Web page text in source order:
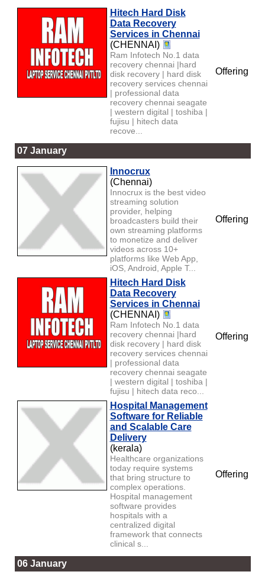
Hitech Hard Disk
Data Recovery
Services in Chennai
(CHENNAI)
Ram Infotech No.1 data
recovery chennai |hard
disk recovery | hard disk
recovery services chennai
| professional data
recovery chennai seagate
| western digital | toshiba |
fujisu | hitech data
recove...
Offering
07 January
Innocrux
(Chennai)
Innocrux is the best video
streaming solution
provider, helping
broadcasters build their
own streaming platforms
to monetize and deliver
videos across 10+
platforms like Web App,
iOS, Android, Apple T...
Offering
Hitech Hard Disk
Data Recovery
Services in Chennai
(CHENNAI)
Ram Infotech No.1 data
recovery chennai |hard
disk recovery | hard disk
recovery services chennai
| professional data
recovery chennai seagate
| western digital | toshiba |
fujisu | hitech data reco...
Offering
Hospital Management
Software for Reliable
and Scalable Care
Delivery
(kerala)
Healthcare organizations
today require systems
that bring structure to
complex operations.
Hospital management
software provides
hospitals with a
centralized digital
framework that connects
clinical s...
Offering
06 January